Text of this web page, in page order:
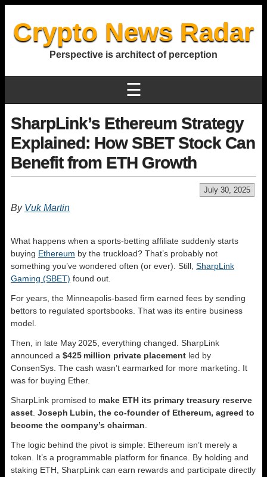
Crypto News Radar
Perspective is architect of perception
☰
SharpLink’s Ethereum Strategy
Explained: How SBET Stock Can
Benefit from ETH Growth
July 30, 2025
By Vuk Martin
What happens when a sports‑betting affiliate suddenly starts
buying Ethereum by the truckload? That’s probably not
something you’ve wondered often (or ever). Still, SharpLink
Gaming (SBET) found out.
For years, the Minneapolis‑based firm earned fees by sending
bettors to regulated sportsbooks. That was its entire business
model.
Then, in late May 2025, everything changed. SharpLink
announced a $425 million private placement led by
ConsenSys. The cash wasn’t earmarked for more marketing. It
was for buying Ether.
SharpLink promised to make ETH its primary treasury reserve
asset Joseph Lubin, the co‑founder of Ethereum, agreed to
become the company’s chairman
The logic behind the pivot is simple: Ethereum isn’t merely a
token. It’s a programmable platform for finance. By holding and
staking ETH, SharpLink can earn rewards and participate directly